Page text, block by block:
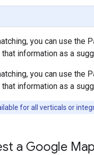
you can use
that information as a
you can use
that information as a
for all verticals or
a Google